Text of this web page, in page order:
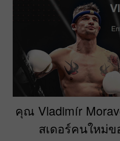
คุณ Vladimír
สเดอร์คนใหม่ข